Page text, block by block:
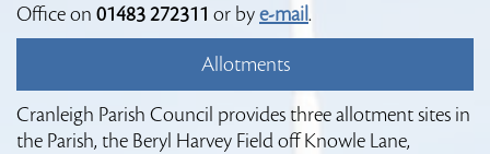
Office on 01483 272311 or by e-mail .
Allotments
Cranleigh Parish Council provides three allotment sites in
the Parish, the Beryl Harvey Field off Knowle Lane,